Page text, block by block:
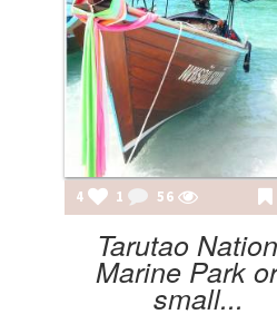
4 1 56
Tarutao
Marine Park
small...